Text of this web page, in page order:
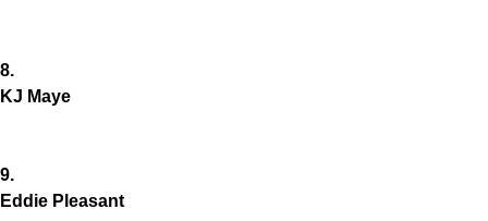
8.
KJ Maye
9.
Eddie Pleasant